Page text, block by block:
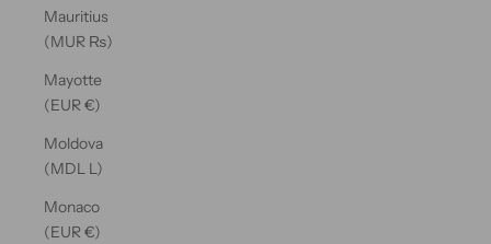
Mauritius
(MUR ₨)
Mayotte
(EUR €)
Moldova
(MDL L)
Monaco
(EUR €)